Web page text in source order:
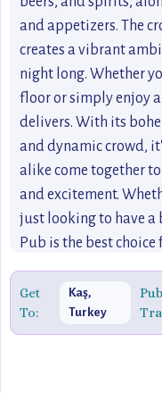
and appetizers. The
creates a vibrant
night long. Whether
floor or simply enjoy
delivers. With its
and dynamic crowd,
alike come together
and excitement.
just looking to have a
Pub is the best
never disappoints.
Get
To:
Kaş,
Turkey